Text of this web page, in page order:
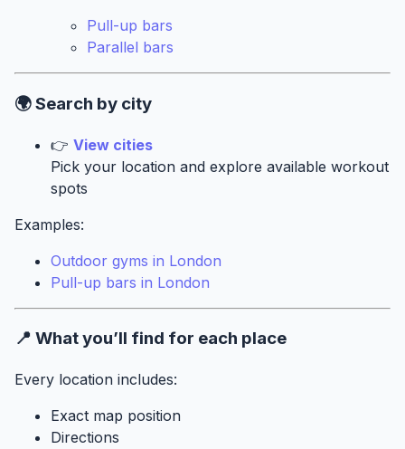
Pull-up bars
Parallel bars
🌍 Search by city
👉 View cities
Pick your location and explore available workout
spots
Examples:
Outdoor gyms in London
Pull-up bars in London
📍 What you’ll find for each place
Every location includes:
Exact map position
Directions